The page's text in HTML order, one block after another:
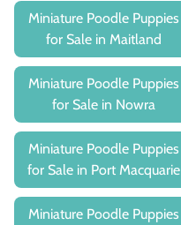
Miniature Poodle Puppies
for Sale in Maitland
Miniature Poodle Puppies
for Sale in Nowra
Miniature Poodle Puppies
for Sale in Port Macquarie
Miniature Poodle Puppies